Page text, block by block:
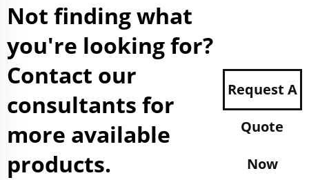
Not finding what
you're looking for?
Contact our
consultants for
more available
products.
Request A
Quote
Now